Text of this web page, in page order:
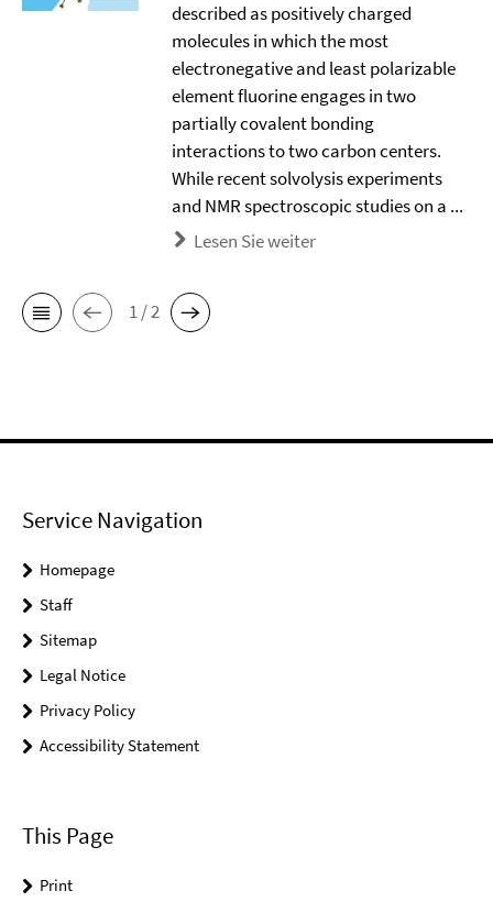
described as positively charged
molecules in which the most
electronegative and least polarizable
element ﬂuorine engages in two
partially covalent bonding
interactions to two carbon centers.
While recent solvolysis experiments
and NMR spectroscopic studies on a ...
Lesen Sie weiter
1 / 2
Service Navigation
Homepage
Staff
Sitemap
Legal Notice
Privacy Policy
Accessibility Statement
This Page
Print